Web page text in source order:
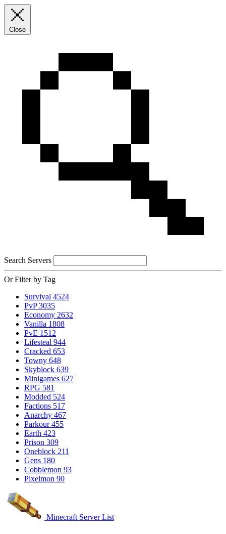
Close
Search Servers
Or Filter by Tag
Survival 4524
PvP 3035
Economy 2632
Vanilla 1808
PvE 1512
Lifesteal 944
Cracked 653
Towny 648
Skyblock 639
Minigames 627
RPG 581
Modded 524
Factions 517
Anarchy 467
Parkour 455
Earth 423
Prison 309
Oneblock 211
Gens 180
Cobblemon 93
Pixelmon 90
Minecraft Server List